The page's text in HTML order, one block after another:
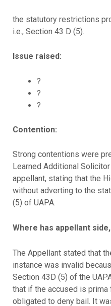
the statutory restrictions
i.e., Section 43 D (5).
Issue raised:
?
?
?
Contention:
Strong contentions were
Learned Additional
appellant, stating that the
without adverting to the
(5) of UAPA.
Where has appellant side,
The Appellant stated that
instance was invalid
Section 43D (5) of the
that if the accused is prima
obligated to deny bail. It